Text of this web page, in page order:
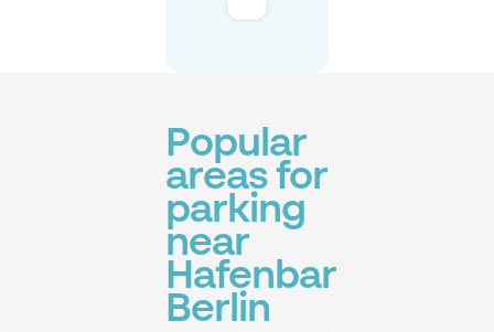
Popular
areas for
parking
near
Hafenbar
Berlin